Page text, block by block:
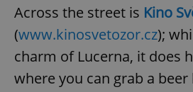
Across the street is Kino
(www.kinosvetozor.cz);
charm of Lucerna, it does
where you can grab a